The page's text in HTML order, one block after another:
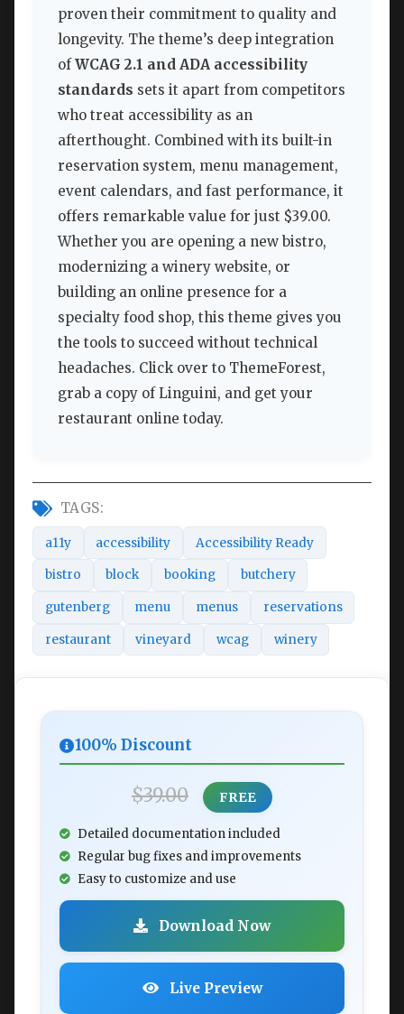
proven their commitment to quality and
longevity. The theme’s deep integration
of WCAG 2.1 and ADA accessibility
standards sets it apart from competitors
who treat accessibility as an
afterthought. Combined with its built-in
reservation system, menu management,
event calendars, and fast performance, it
offers remarkable value for just $39.00.
Whether you are opening a new bistro,
modernizing a winery website, or
building an online presence for a
specialty food shop, this theme gives you
the tools to succeed without technical
headaches. Click over to ThemeForest,
grab a copy of Linguini, and get your
restaurant online today.
TAGS:
a11y accessibility Accessibility Ready
bistro block booking butchery
gutenberg menu menus reservations
restaurant vineyard wcag winery
100% Discount
$39.00 FREE
Detailed documentation included
Regular bug fixes and improvements
Easy to customize and use
Download Now
Live Preview